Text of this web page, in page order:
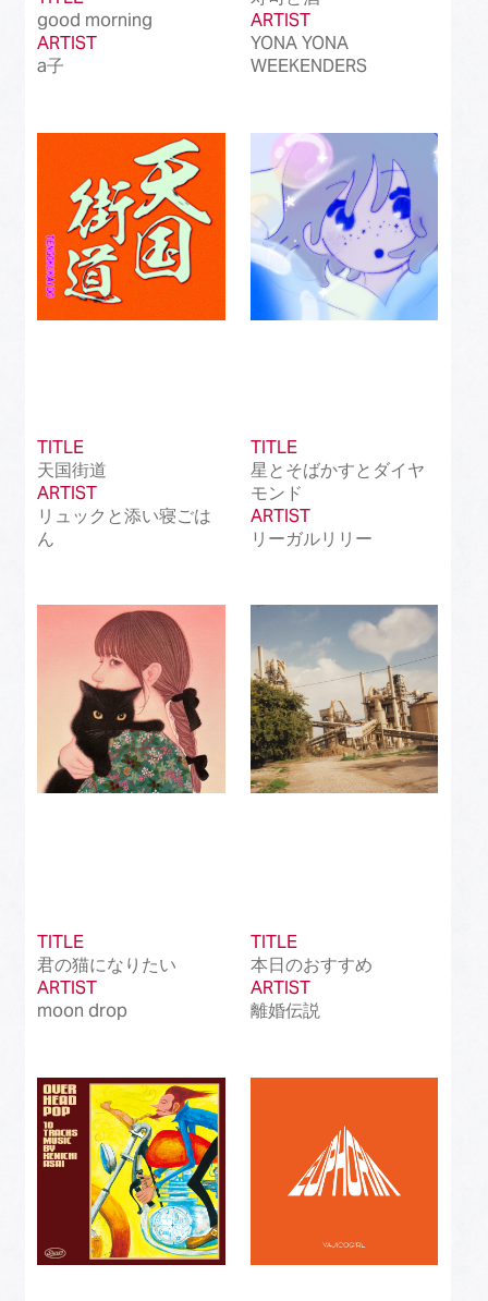
good morning
ARTIST
a子
ARTIST
YONA YONA
WEEKENDERS
TITLE
天国街道
ARTIST
リュックと添い寝ごは
ん
TITLE
星とそばかすとダイヤ
モンド
ARTIST
リーガルリリー
TITLE
君の猫になりたい
ARTIST
moon drop
TITLE
本日のおすすめ
ARTIST
離婚伝説